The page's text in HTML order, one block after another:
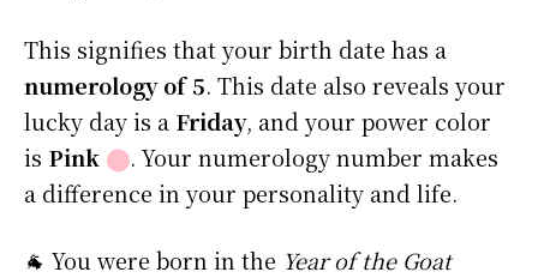
This signifies that your birth date has a
numerology of 5. This date also reveals your
lucky day is a Friday, and your power color
is Pink ⬤. Your numerology number makes
a difference in your personality and life.
🐐 You were born in the Year of the Goat